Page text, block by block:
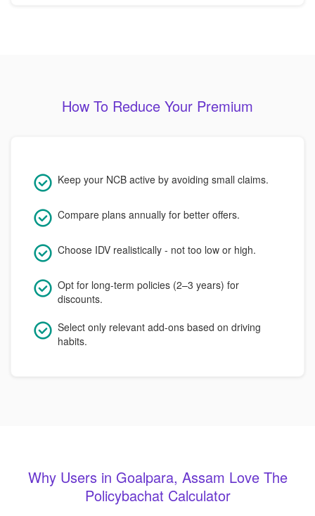
How To Reduce Your Premium
Keep your NCB active by avoiding small claims.
Compare plans annually for better offers.
Choose IDV realistically - not too low or high.
Opt for long-term policies (2–3 years) for
discounts.
Select only relevant add-ons based on driving
habits.
Why Users in Goalpara, Assam Love The
Policybachat Calculator